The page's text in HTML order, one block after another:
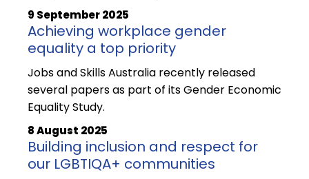
9 September 2025
Achieving workplace gender
equality a top priority
Jobs and Skills Australia recently released
several papers as part of its Gender Economic
Equality Study.
8 August 2025
Building inclusion and respect for
our LGBTIQA+ communities